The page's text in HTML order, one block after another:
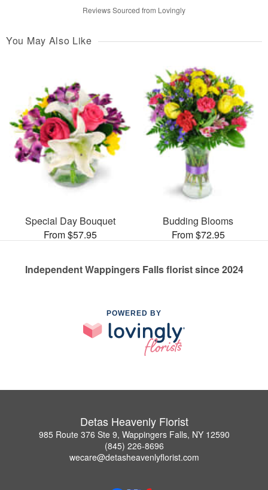
Reviews Sourced from Lovingly
You May Also Like
Special Day Bouquet
From $57.95
Budding Blooms
From $72.95
Independent Wappingers Falls florist since 2024
POWERED BY
Detas Heavenly Florist
985 Route 376 Ste 9, Wappingers Falls, NY 12590
(845) 226-8696
wecare@detasheavenlyflorist.com